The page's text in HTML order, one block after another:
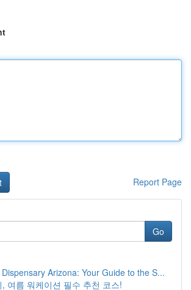
Report Page
Go
Arizona: Your Guide to the S...
, 여름 워케이션 필수 추천 코스!